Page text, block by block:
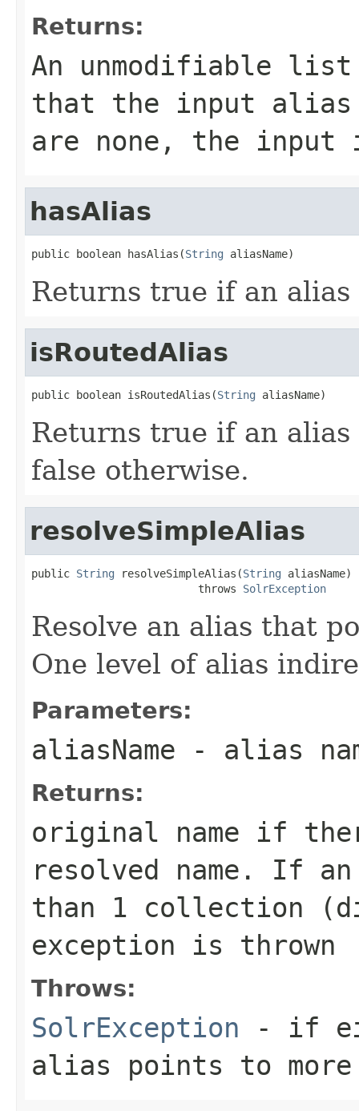
Returns:
An unmodifiable
that the input alias
are none, the input
hasAlias
public boolean hasAlias(String aliasName)
Returns true if an
isRoutedAlias
public boolean isRoutedAlias(String aliasName)
Returns true if an
false otherwise.
resolveSimpleAlias
public String resolveSimpleAlias(String aliasName)
                          throws
SolrException
Resolve an alias that
One level of alias
Parameters:
aliasName - alias
Returns:
original name if
resolved name. If
than 1 collection
exception is thrown
Throws:
SolrException - if
alias points to more